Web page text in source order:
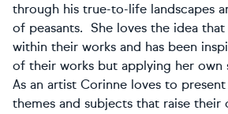
through his true-to-life landscapes
of peasants. She loves the idea
within their works and has been
of their works but applying her own
As an artist Corinne loves to
themes and subjects that raise their